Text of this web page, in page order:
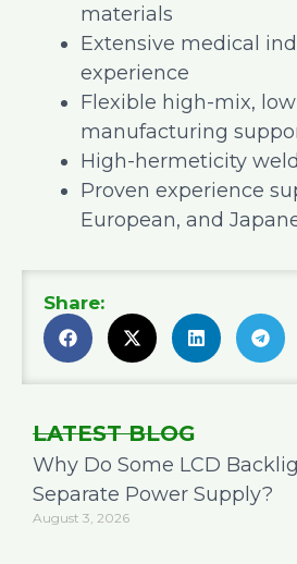
materials
Extensive medical
experience
Flexible high-mix,
manufacturing
High-hermeticity
Proven experience
European, and
Share:
LATEST BLOG
Why Do Some LCD
Separate Power Supply?
August 3, 2026